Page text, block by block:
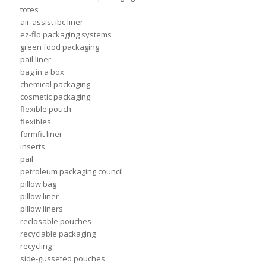
totes
air-assist ibc liner
ez-flo packaging systems
green food packaging
pail liner
bag in a box
chemical packaging
cosmetic packaging
flexible pouch
flexibles
formfit liner
inserts
pail
petroleum packaging council
pillow bag
pillow liner
pillow liners
reclosable pouches
recyclable packaging
recycling
side-gusseted pouches